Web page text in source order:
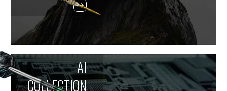
AI
COLLECTION